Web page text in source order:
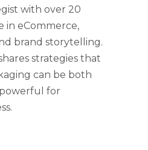
with over 20
in eCommerce,
brand storytelling.
strategies that
can be both
for